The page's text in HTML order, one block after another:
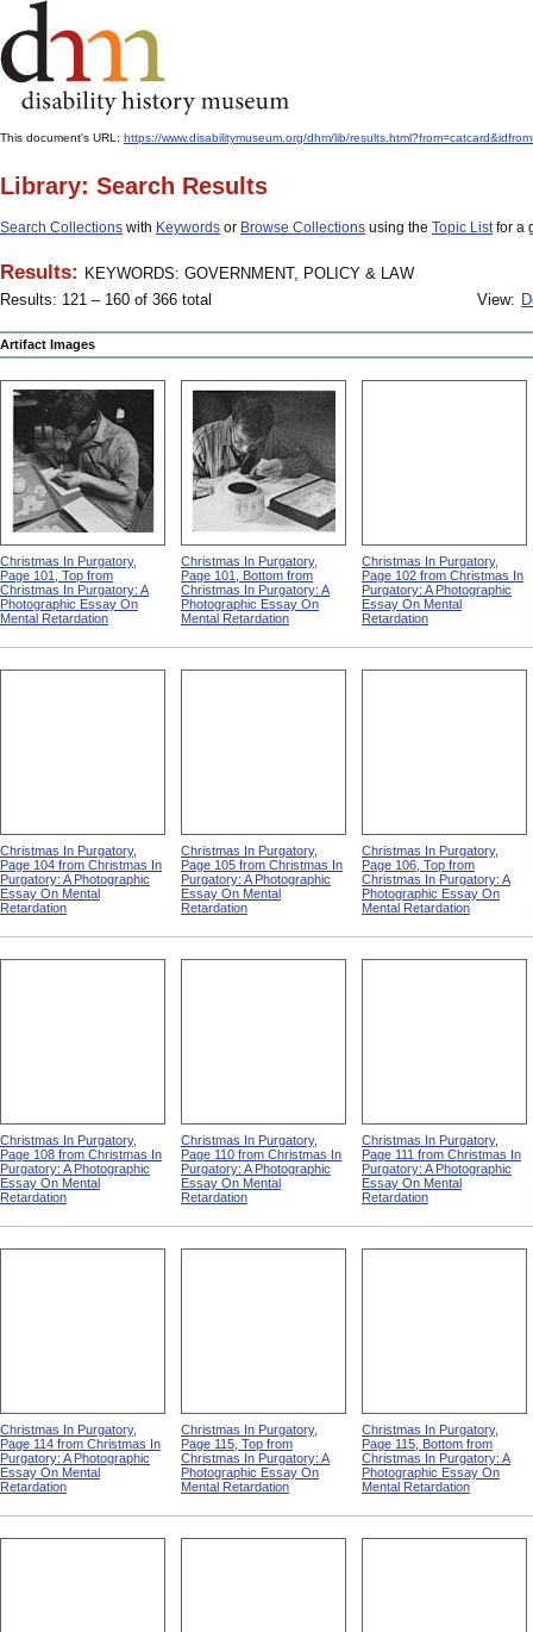
This document's URL: https://www.disabilitymuseum.org/dhm/lib/
Library: Search Results
Search Collections with Keywords or Browse Collections using the Topic Listfor a
Results: KEYWORDS: GOVERNMENT, POLICY & LAW
Results: 121 – 160 of 366 total
View:
Artifact Images
Christmas In Purgatory,
Page 101, Top from
Christmas In Purgatory: A
Photographic Essay On
Mental Retardation
Christmas In Purgatory,
Page 101, Bottom from
Christmas In Purgatory: A
Photographic Essay On
Mental Retardation
Christmas In Purgatory,
Page 102 from Christmas In
Purgatory: A Photographic
Essay On Mental
Retardation
Christmas In Purgatory,
Page 104 from Christmas In
Purgatory: A Photographic
Essay On Mental
Retardation
Christmas In Purgatory,
Page 105 from Christmas In
Purgatory: A Photographic
Essay On Mental
Retardation
Christmas In Purgatory,
Page 106, Top from
Christmas In Purgatory: A
Photographic Essay On
Mental Retardation
Christmas In Purgatory,
Page 108 from Christmas In
Purgatory: A Photographic
Essay On Mental
Retardation
Christmas In Purgatory,
Page 110 from Christmas In
Purgatory: A Photographic
Essay On Mental
Retardation
Christmas In Purgatory,
Page 111 from Christmas In
Purgatory: A Photographic
Essay On Mental
Retardation
Christmas In Purgatory,
Page 114 from Christmas In
Purgatory: A Photographic
Essay On Mental
Retardation
Christmas In Purgatory,
Page 115, Top from
Christmas In Purgatory: A
Photographic Essay On
Mental Retardation
Christmas In Purgatory,
Page 115, Bottom from
Christmas In Purgatory: A
Photographic Essay On
Mental Retardation